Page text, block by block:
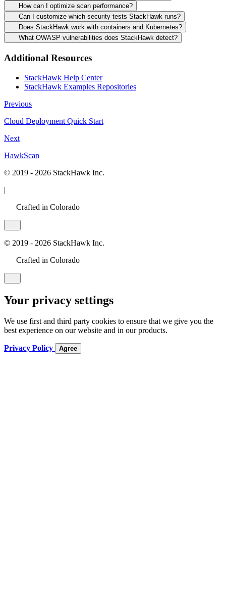
How can I optimize scan performance?
Can I customize which security tests StackHawk runs?
Does StackHawk work with containers and Kubernetes?
What OWASP vulnerabilities does StackHawk detect?
Additional Resources
StackHawk Help Center
StackHawk Examples Repositories
Previous
Cloud Deployment Quick Start
Next
HawkScan
© 2019 - 2026 StackHawk Inc.
|
Crafted in Colorado
© 2019 - 2026 StackHawk Inc.
Crafted in Colorado
Your privacy settings
We use first and third party cookies to ensure that we give you the
best experience on our website and in our products.
Privacy Policy Agree